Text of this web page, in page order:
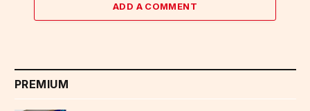
ADD A COMMENT
PREMIUM